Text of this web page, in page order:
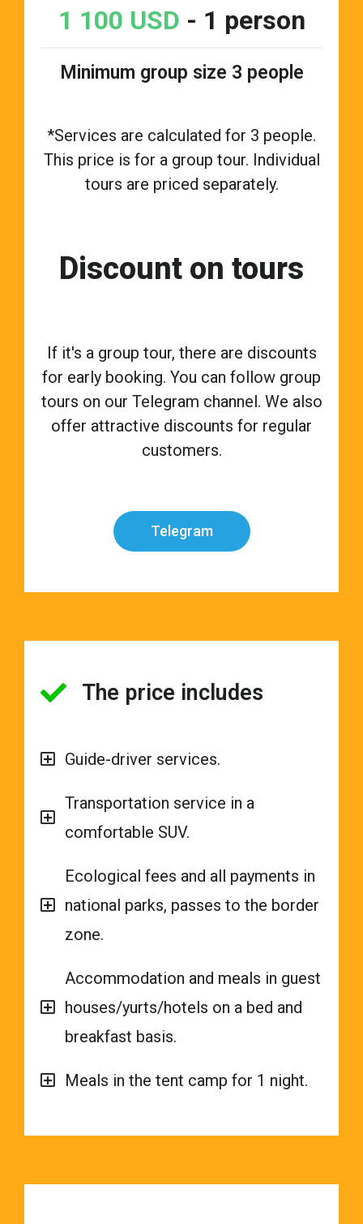
1 100 USD - 1 person
Minimum group size 3 people
*Services are calculated for 3 people.
This price is for a group tour. Individual
tours are priced separately.
Discount on tours
If it's a group tour, there are discounts
for early booking. You can follow group
tours on our Telegram channel. We also
offer attractive discounts for regular
customers.
Telegram
The price includes
Guide-driver services.
Transportation service in a
comfortable SUV.
Ecological fees and all payments in
national parks, passes to the border
zone.
Accommodation and meals in guest
houses/yurts/hotels on a bed and
breakfast basis.
Meals in the tent camp for 1 night.